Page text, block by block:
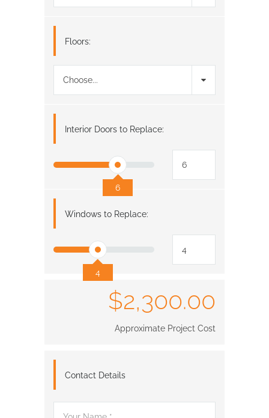
Floors:
Choose...
Interior Doors to Replace:
6
Windows to Replace:
4
$2,300.00
Approximate Project Cost
Contact Details